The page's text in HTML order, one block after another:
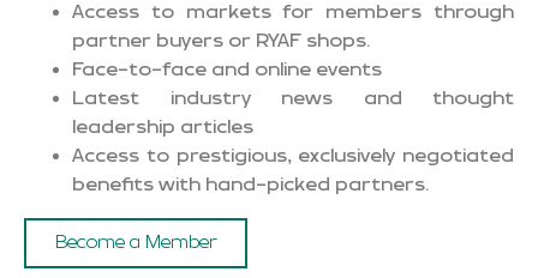
Access to markets for members through
partner buyers or RYAF shops.
Face-to-face and online events
Latest industry news and thought
leadership articles
Access to prestigious, exclusively negotiated
benefits with hand-picked partners.
Become a Member